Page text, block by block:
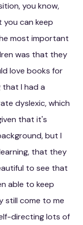
you know,
you can keep
most important
was that they
love books for
that I had a
dyslexic, which
that it's
but I
that they
to see that
able to keep
still come to me
directing lots of